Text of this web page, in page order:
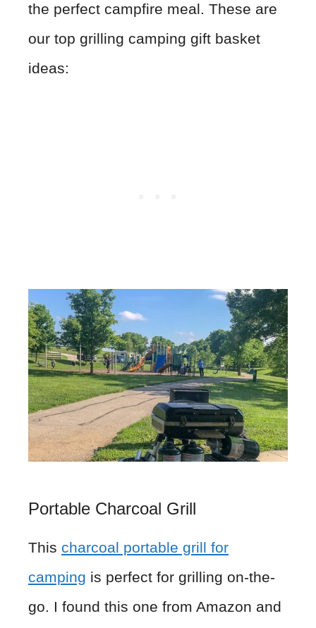
the perfect campfire meal. These are
our top grilling camping gift basket
ideas:
Portable Charcoal Grill
This charcoal portable grill for
camping is perfect for grilling on-the-
go. I found this one from Amazon and